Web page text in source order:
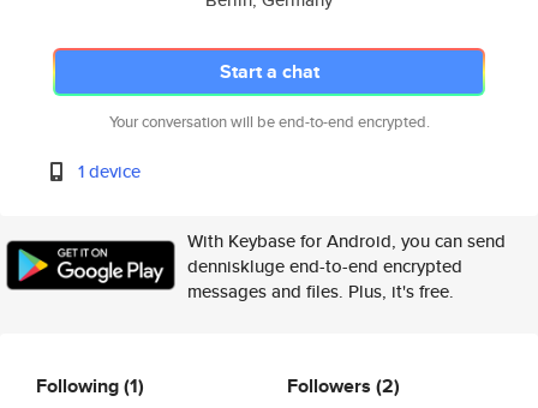
Start a chat
Your conversation will be end-to-end encrypted.
1 device
With Keybase for Android, you can send
denniskluge end-to-end encrypted
messages and files. Plus, it's free.
Following(1) Followers (2)